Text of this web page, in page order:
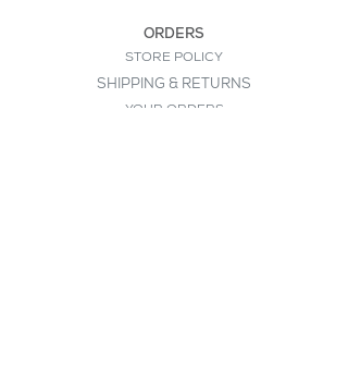
ORDERS
STORE POLICY
SHIPPING & RETURNS
YOUR ORDERS